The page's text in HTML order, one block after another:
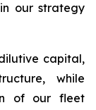
our strategy
capital,
while
of our fleet